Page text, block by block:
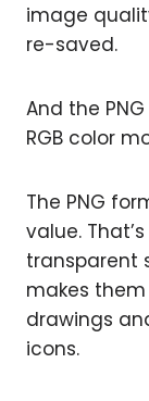
image
re-saved.
And the
RGB color
The PNG
value.
transparent
makes them
drawings
icons.